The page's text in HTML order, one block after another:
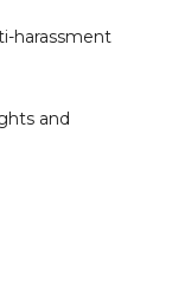
harassment
and